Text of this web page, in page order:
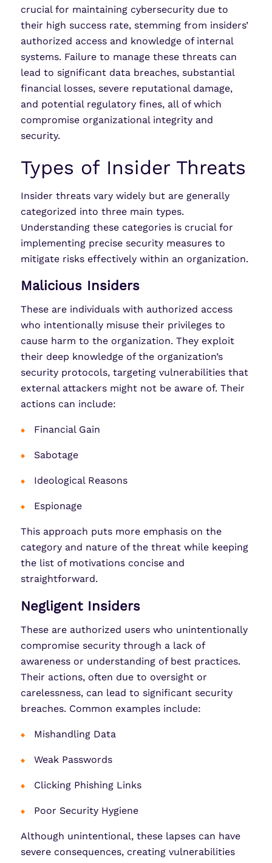
crucial for maintaining cybersecurity due to
their high success rate, stemming from insiders’
authorized access and knowledge of internal
systems. Failure to manage these threats can
lead to significant data breaches, substantial
financial losses, severe reputational damage,
and potential regulatory fines, all of which
compromise organizational integrity and
security.
Types of Insider Threats
Insider threats vary widely but are generally
categorized into three main types.
Understanding these categories is crucial for
implementing precise security measures to
mitigate risks effectively within an organization.
Malicious Insiders
These are individuals with authorized access
who intentionally misuse their privileges to
cause harm to the organization. They exploit
their deep knowledge of the organization’s
security protocols, targeting vulnerabilities that
external attackers might not be aware of. Their
actions can include:
Financial Gain
Sabotage
Ideological Reasons
Espionage
This approach puts more emphasis on the
category and nature of the threat while keeping
the list of motivations concise and
straightforward.
Negligent Insiders
These are authorized users who unintentionally
compromise security through a lack of
awareness or understanding of best practices.
Their actions, often due to oversight or
carelessness, can lead to significant security
breaches. Common examples include:
Mishandling Data
Weak Passwords
Clicking Phishing Links
Poor Security Hygiene
Although unintentional, these lapses can have
severe consequences, creating vulnerabilities